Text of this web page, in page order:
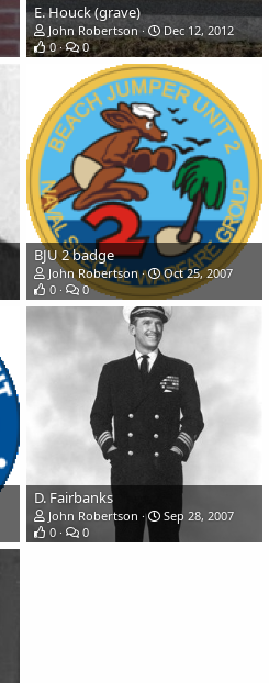
E. Houck (grave)
John Robertson
Dec 12, 2012
0
0
BJU 2 badge
John Robertson
Oct 25, 2007
0
0
D. Fairbanks
John Robertson
Sep 28, 2007
0
0